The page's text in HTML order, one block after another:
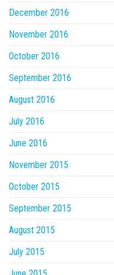
December 2016
November 2016
October 2016
September 2016
August 2016
July 2016
June 2016
November 2015
October 2015
September 2015
August 2015
July 2015